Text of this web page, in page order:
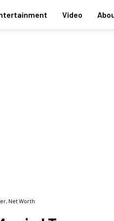
Video
Net Worth